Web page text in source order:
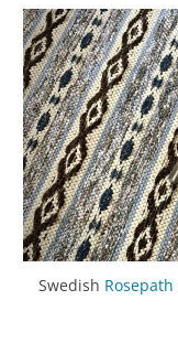
Swedish Rosepath